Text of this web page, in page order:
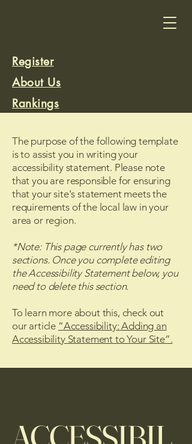
About Us
Rankings
Register
The purpose of the following template
is to assist you in writing your
accessibility statement. Please note
that you are responsible for ensuring
that your site's statement meets the
requirements of the local law in your
area or region.
*Note: This page currently has two
sections. Once you complete editing
the Accessibility Statement below, you
need to delete this section.
To learn more about this, check out
our article “Accessibility: Adding an
Accessibility Statement to Your Site”.